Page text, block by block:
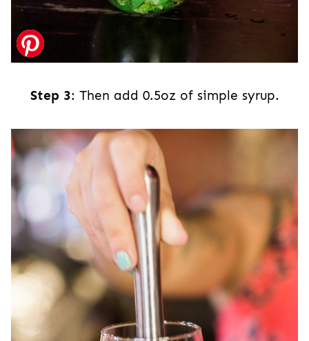
Step 3: Then add 0.5oz of simple syrup.